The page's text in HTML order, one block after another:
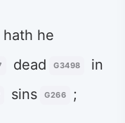
hath he
dead G3498
in
sins G266 ;